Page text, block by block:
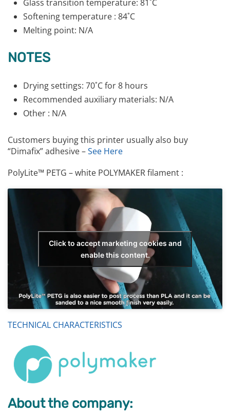
Glass transition temperature: 81˚C
Softening temperature : 84˚C
Melting point: N/A
NOTES
Drying settings: 70˚C for 8 hours
Recommended auxiliary materials: N/A
Other : N/A
Customers buying this printer usually also buy
“Dimafix” adhesive –See Here
PolyLite™ PETG – white POLYMAKER filament :
Click to accept marketing cookies and
enable this content.
TECHNICAL CHARACTERISTICS
About the company: